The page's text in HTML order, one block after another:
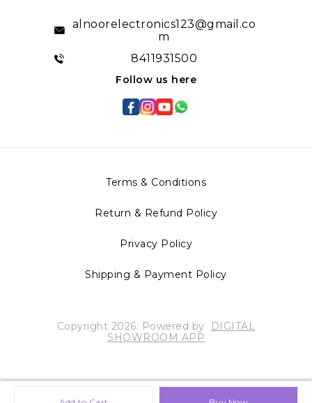
alnoorelectronics123@gmail.co
m
8411931500
Follow us here
Terms & Conditions
Return & Refund Policy
Privacy Policy
Shipping & Payment Policy
Copyright 2026. Powered by
DIGITAL
SHOWROOM APP